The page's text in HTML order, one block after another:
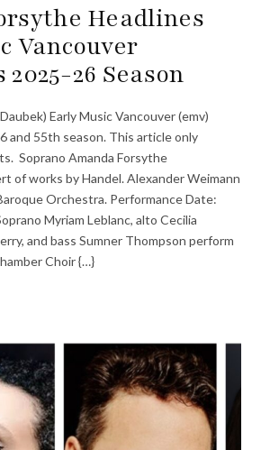
Headlines
Vancouver
26 Season
Early Music Vancouver (emv)
and 55th season. This article only
Soprano Amanda Forsythe
of works by Handel. Alexander Weimann
Orchestra. Performance Date:
Myriam Leblanc, alto Cecilia
and bass Sumner Thompson perform
Choir {…}